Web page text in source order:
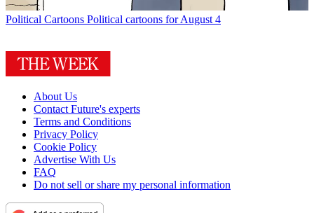
Political Cartoons Political cartoons for August 4
About Us
Contact Future's experts
Terms and Conditions
Privacy Policy
Cookie Policy
Advertise With Us
FAQ
Do not sell or share my personal information